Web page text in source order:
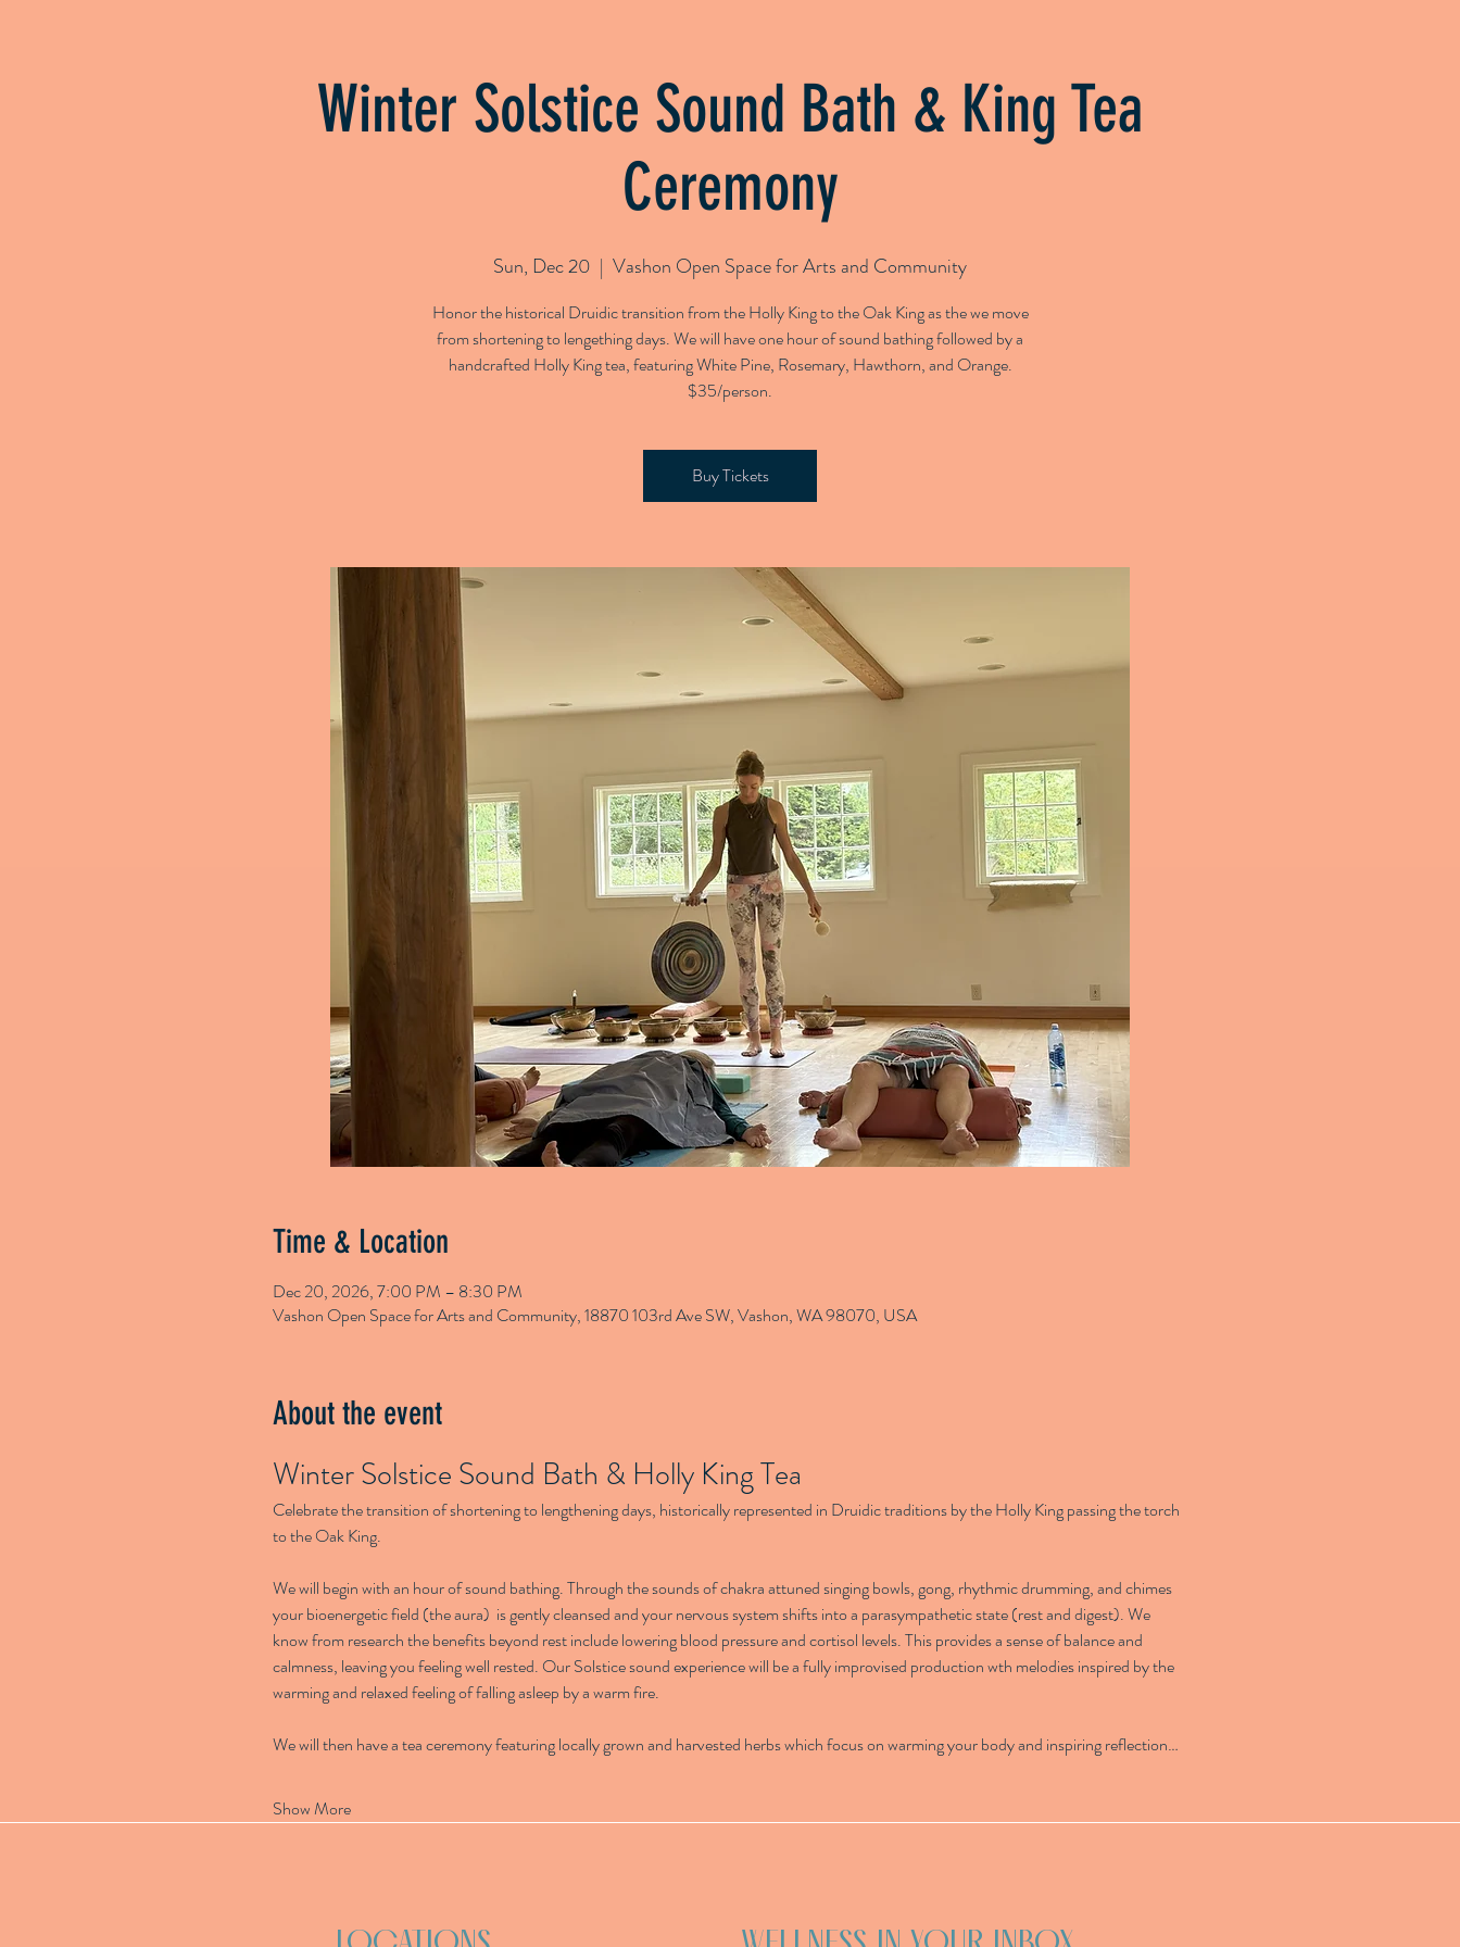
Winter Solstice Sound Bath & King Tea
Ceremony
Sun, Dec 20
  |
Vashon Open Space for Arts and Community
Honor the historical Druidic transition from the Holly King to the Oak King as the we move
from shortening to lengething days. We will have one hour of sound bathing followed by a
handcrafted Holly King tea, featuring White Pine, Rosemary, Hawthorn, and Orange.
$35/person.
Buy Tickets
Time & Location
Dec 20, 2026, 7:00 PM – 8:30 PM
Vashon Open Space for Arts and Community, 18870 103rd Ave SW, Vashon, WA 98070, USA
About the event
Winter Solstice Sound Bath & Holly King Tea
Celebrate the transition of shortening to lengthening days, historically represented in Druidic traditions by the Holly King passing the torch
to the Oak King.
We will begin with an hour of sound bathing. Through the sounds of chakra attuned singing bowls, gong, rhythmic drumming, and chimes
your bioenergetic field (the aura)  is gently cleansed and your nervous system shifts into a parasympathetic state (rest and digest). We
know from research the benefits beyond rest include lowering blood pressure and cortisol levels. This provides a sense of balance and
calmness, leaving you feeling well rested. Our Solstice sound experience will be a fully improvised production wth melodies inspired by the
warming and relaxed feeling of falling asleep by a warm fire.
We will then have a tea ceremony featuring locally grown and harvested herbs which focus on warming your body and inspiring reflection…
Show More